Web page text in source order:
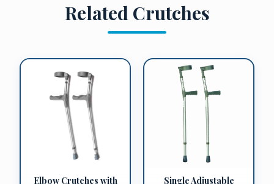
Related Crutches
Elbow Crutches with Single Adjustable